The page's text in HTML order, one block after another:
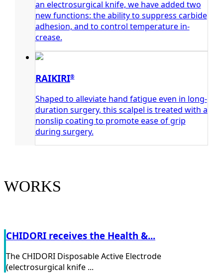
an electrosurgical knife, we have added two
new functions: the ability to suppress carbide
adhesion, and to control temperature in-
crease.
RAIKIRI®
Shaped to alleviate hand fatigue even in long-
duration surgery, this scalpel is treated with a
nonslip coating to promote ease of grip
during surgery.
WORKS
CHIDORI receives the Health &...
The CHIDORI Disposable Active Electrode
(electrosurgical knife ...